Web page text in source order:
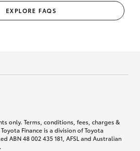
EXPLORE FAQS
only. Terms, conditions, fees, charges &
Finance is a division of Toyota
ABN 48 002 435 181, AFSL and Australian